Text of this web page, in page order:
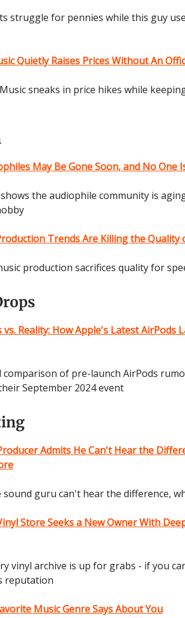
struggle for pennies while this guy
Quietly Raises Prices Without An
sneaks in price hikes while
May Be Gone Soon, and No One
the audiophile community is
Trends Are Killing the Quality
production sacrifices quality for
vs. Reality: How Apple's Latest AirPods
comparison of pre-launch AirPods
September 2024 event
Admits He Can't Hear the
sound guru can't hear the difference,
Store Seeks a New Owner With
vinyl archive is up for grabs - if you
reputation
Music Genre Says About You